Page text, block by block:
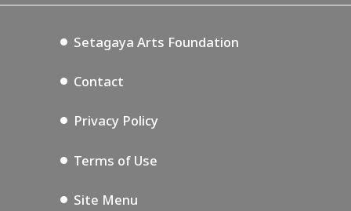
Setagaya Music P.D.
Setagaya Arts Foundation
Contact
Privacy Policy
Terms of Use
Site Menu